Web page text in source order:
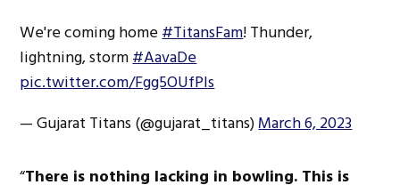
We're coming home#TitansFam! Thunder,
lightning, storm#AavaDe
pic.twitter.com/Fgg5OUfPIs
— Gujarat Titans (@gujarat_titans)March 6, 2023
“There is nothing lacking in bowling. This is